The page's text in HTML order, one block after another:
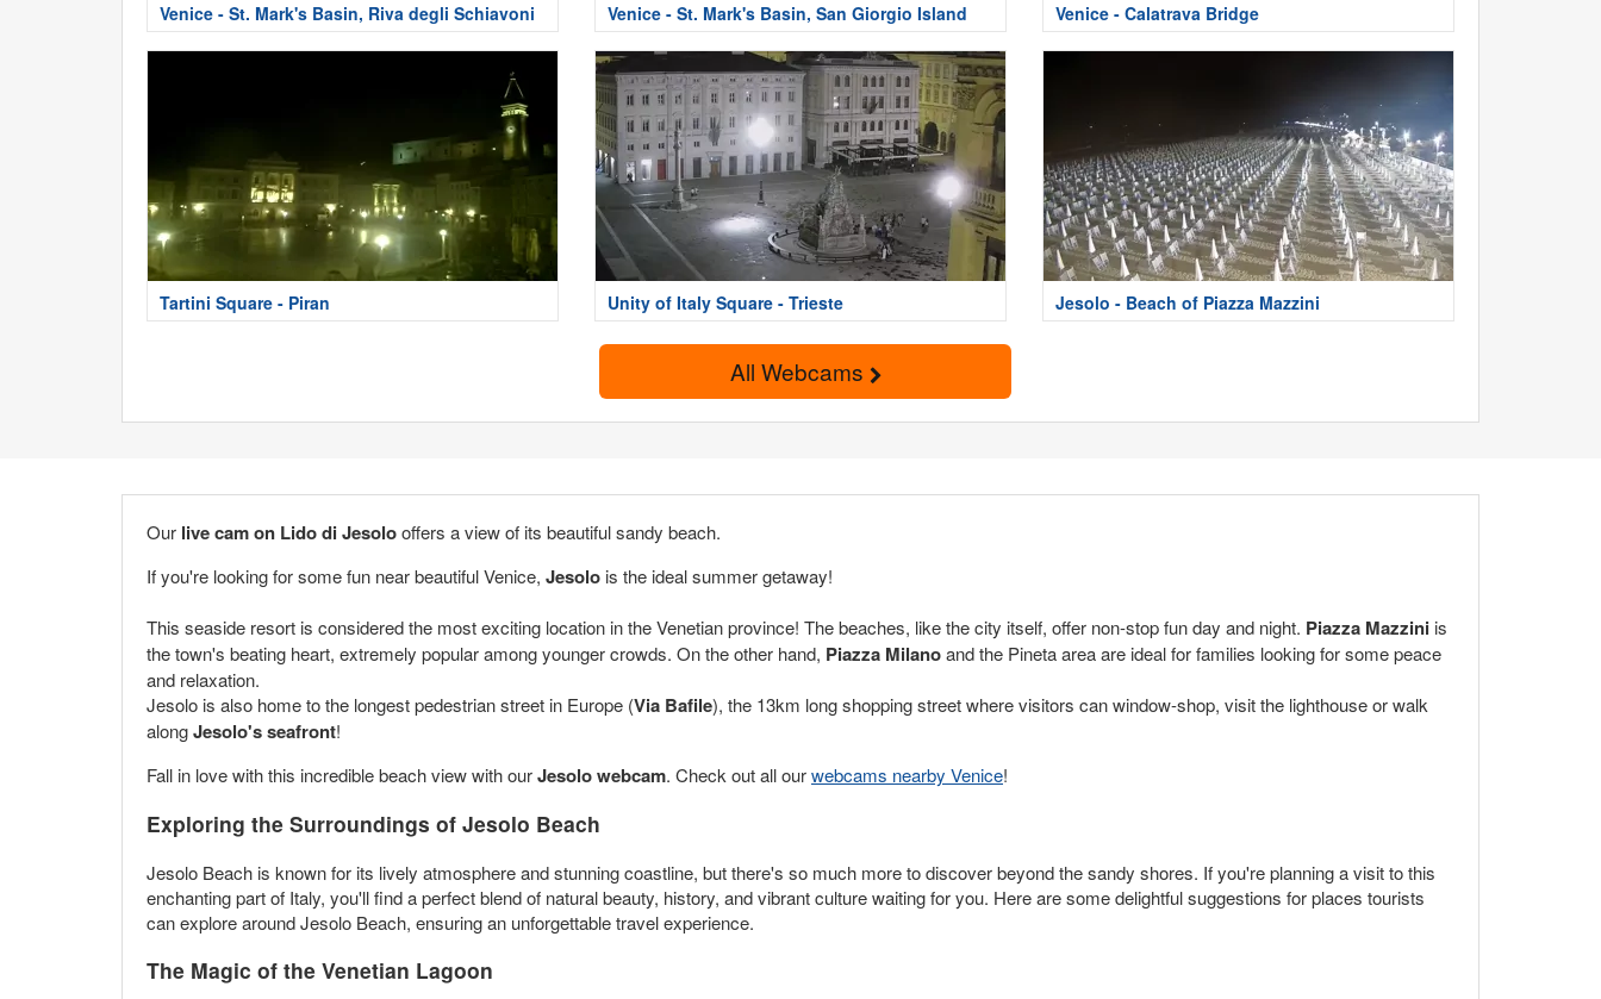
Venice - St. Mark's Basin, Riva degli Schiavoni Venice - St. Mark's Basin, San Giorgio Island Venice - Calatrava Bridge
Tartini Square - Piran Unity of Italy Square - Trieste Jesolo - Beach of Piazza Mazzini
All Webcams
Our live cam on Lido di Jesolooffers a view of its beautiful sandy beach.
If you're looking for some fun near beautiful Venice, Jesolo is the ideal summer getaway!
This seaside resort is considered the most exciting location in the Venetian province! The beaches, like the city itself, offer non-stop fun day and night. Piazza Mazzini is
the town's beating heart, extremely popular among younger crowds. On the other hand, Piazza Milanoand the Pineta area are ideal for families looking for some peace
and relaxation.
Jesolo is also home to the longest pedestrian street in Europe (Via Bafile), the 13km long shopping street where visitors can window-shop, visit the lighthouse or walk
alongJesolo's seafront!
Fall in love with this incredible beach view with ourJesolo webcam. Check out all ourwebcams nearby Venice!
Exploring the Surroundings of Jesolo Beach
Jesolo Beach is known for its lively atmosphere and stunning coastline, but there's so much more to discover beyond the sandy shores. If you're planning a visit to this
enchanting part of Italy, you'll find a perfect blend of natural beauty, history, and vibrant culture waiting for you. Here are some delightful suggestions for places tourists
can explore around Jesolo Beach, ensuring an unforgettable travel experience.
The Magic of the Venetian Lagoon